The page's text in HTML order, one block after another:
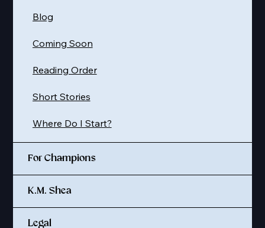
Where Do I Start?
Short Stories
Reading Order
Coming Soon
Blog
For Champions
K.M. Shea
Legal